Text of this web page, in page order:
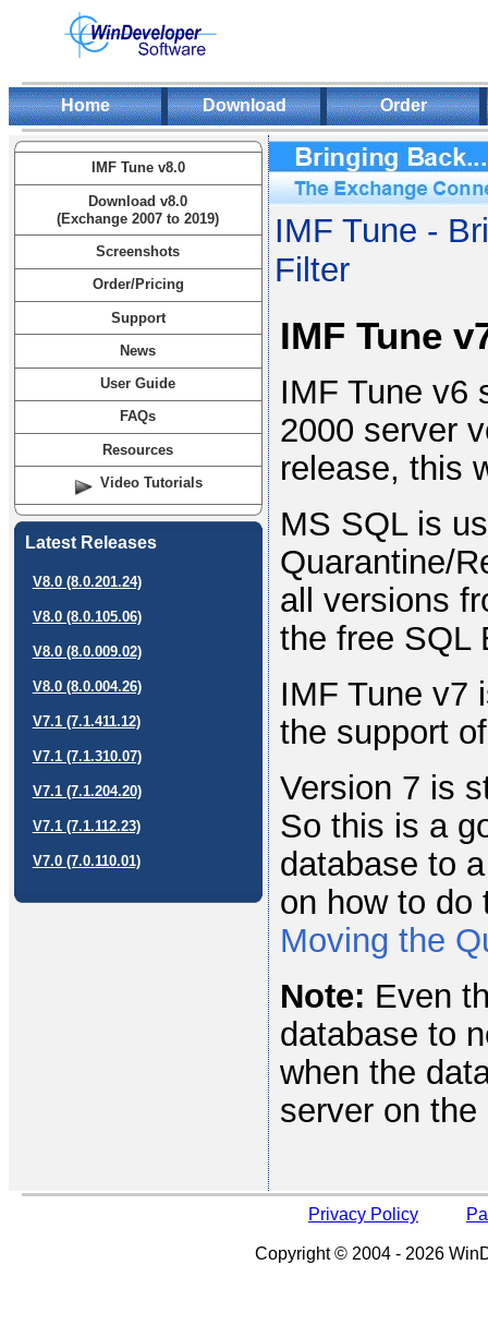
Home Download Order
IMF Tune v8.0
Download v8.0
(Exchange 2007 to 2019)
Screenshots
Order/Pricing
Support
News
User Guide
FAQs
Resources
Video Tutorials
Latest Releases
V8.0 (8.0.201.24)
V8.0 (8.0.105.06)
V8.0 (8.0.009.02)
V8.0 (8.0.004.26)
V7.1 (7.1.411.12)
V7.1 (7.1.310.07)
V7.1 (7.1.204.20)
V7.1 (7.1.112.23)
V7.0 (7.0.110.01)
IMF Tune -
Filter
IMF Tune
IMF Tune v6
2000 server
release, this
MS SQL is
Quarantine/
all versions
the free SQL
IMF Tune v7
the support
Version 7 is
So this is a
database to
on how to do
Moving the
Note: Even
database to
when the
server on
Privacy Policy
Copyright © 2004 - 2026